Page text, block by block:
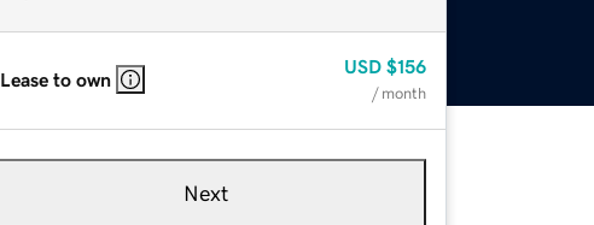
Lease to own
USD $156
/ month
Next